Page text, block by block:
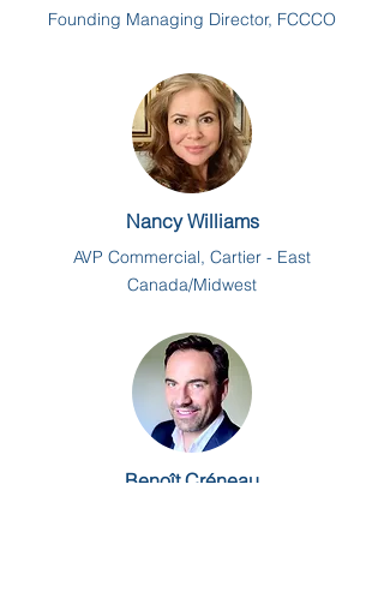
Founding Managing Director, FCCCO
Nancy Williams
AVP Commercial, Cartier - East
Canada/Midwest
Benoît Créneau